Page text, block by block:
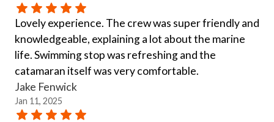
Lovely experience. The crew was super friendly and
knowledgeable, explaining a lot about the marine
life. Swimming stop was refreshing and the
catamaran itself was very comfortable.
Jake Fenwick
Jan 11, 2025